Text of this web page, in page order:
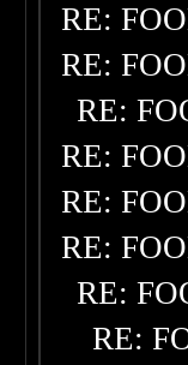
RE:
RE:
RE:
RE:
RE:
RE:
RE:
RE: